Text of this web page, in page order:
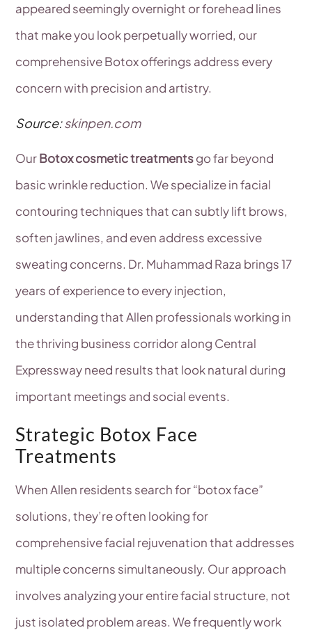
appeared seemingly overnight or forehead lines
that make you look perpetually worried, our
comprehensive Botox offerings address every
concern with precision and artistry.
Source:skinpen.com
OurBotox cosmetic treatmentsgo far beyond
basic wrinkle reduction. We specialize in facial
contouring techniques that can subtly lift brows,
soften jawlines, and even address excessive
sweating concerns. Dr. Muhammad Raza brings 17
years of experience to every injection,
understanding that Allen professionals working in
the thriving business corridor along Central
Expressway need results that look natural during
important meetings and social events.
Strategic Botox Face
Treatments
When Allen residents search for “botox face”
solutions, they’re often looking for
comprehensive facial rejuvenation that addresses
multiple concerns simultaneously. Our approach
involves analyzing your entire facial structure, not
just isolated problem areas. We frequently work